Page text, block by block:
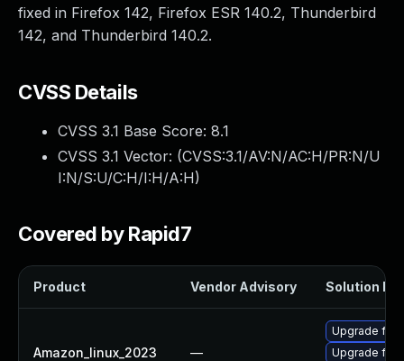
fixed in Firefox 142, Firefox ESR 140.2, Thunderbird
142, and Thunderbird 140.2.
CVSS Details
CVSS 3.1 Base Score: 8.1
CVSS 3.1 Vector: (CVSS:3.1/AV:N/AC:H/PR:N/U
I:N/S:U/C:H/I:H/A:H)
Covered by Rapid7
Product Vendor Advisory Solution File
Amazon_linux_2023 —
Upgrade
Upgrade